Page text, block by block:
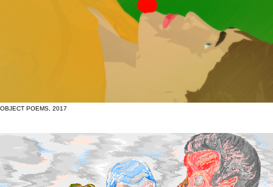
OBJECT POEMS, 2017